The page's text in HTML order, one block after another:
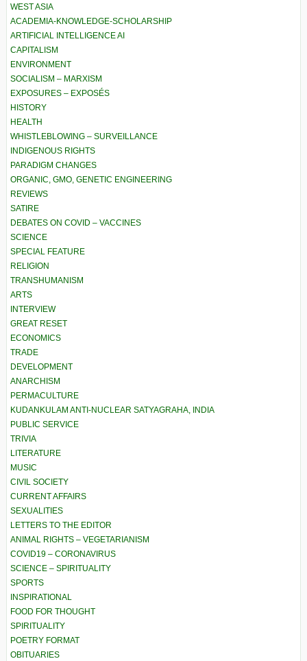
WEST ASIA
ACADEMIA-KNOWLEDGE-SCHOLARSHIP
ARTIFICIAL INTELLIGENCE AI
CAPITALISM
ENVIRONMENT
SOCIALISM – MARXISM
EXPOSURES – EXPOSÉS
HISTORY
HEALTH
WHISTLEBLOWING – SURVEILLANCE
INDIGENOUS RIGHTS
PARADIGM CHANGES
ORGANIC, GMO, GENETIC ENGINEERING
REVIEWS
SATIRE
DEBATES ON COVID – VACCINES
SCIENCE
SPECIAL FEATURE
RELIGION
TRANSHUMANISM
ARTS
INTERVIEW
GREAT RESET
ECONOMICS
TRADE
DEVELOPMENT
ANARCHISM
PERMACULTURE
KUDANKULAM ANTI-NUCLEAR SATYAGRAHA, INDIA
PUBLIC SERVICE
TRIVIA
LITERATURE
MUSIC
CIVIL SOCIETY
CURRENT AFFAIRS
SEXUALITIES
LETTERS TO THE EDITOR
ANIMAL RIGHTS – VEGETARIANISM
COVID19 – CORONAVIRUS
SCIENCE – SPIRITUALITY
SPORTS
INSPIRATIONAL
FOOD FOR THOUGHT
SPIRITUALITY
POETRY FORMAT
OBITUARIES